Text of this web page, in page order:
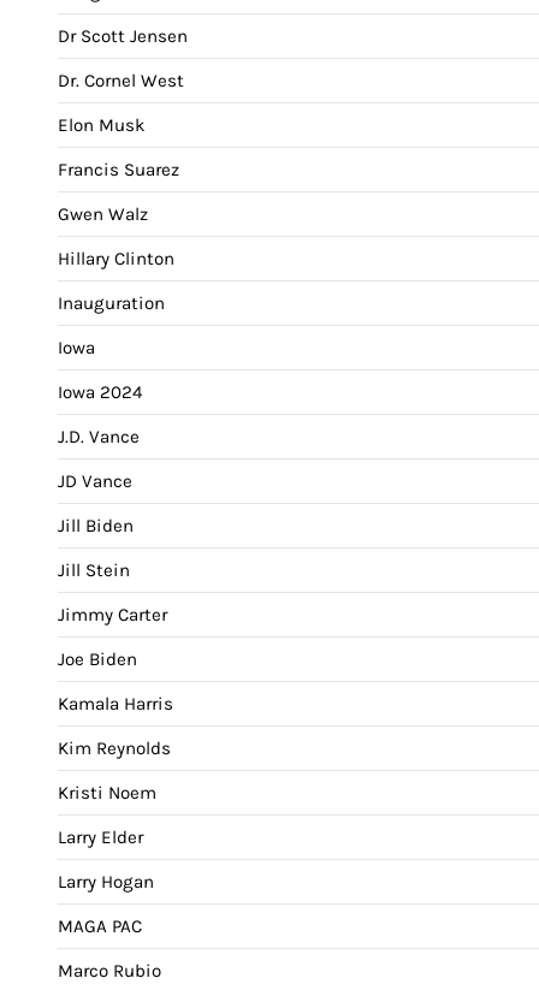
Dr Scott Jensen
Dr. Cornel West
Elon Musk
Francis Suarez
Gwen Walz
Hillary Clinton
Inauguration
Iowa
Iowa 2024
J.D. Vance
JD Vance
Jill Biden
Jill Stein
Jimmy Carter
Joe Biden
Kamala Harris
Kim Reynolds
Kristi Noem
Larry Elder
Larry Hogan
MAGA PAC
Marco Rubio